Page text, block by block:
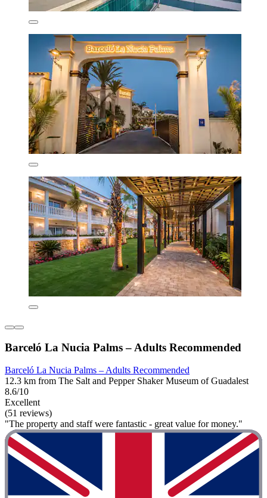
Barceló La Nucia Palms – Adults Recommended
Barceló La Nucia Palms – Adults Recommended
12.3 km from The Salt and Pepper Shaker Museum of Guadalest
8.6/10
Excellent
(51 reviews)
"The property and staff were fantastic - great value for money."